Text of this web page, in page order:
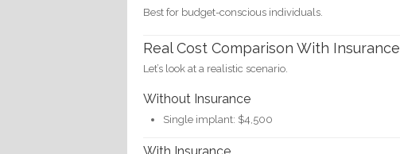
Best for budget-conscious individuals.
Real Cost Comparison With Insurance
Let’s look at a realistic scenario.
Without Insurance
Single implant: $4,500
With Insurance